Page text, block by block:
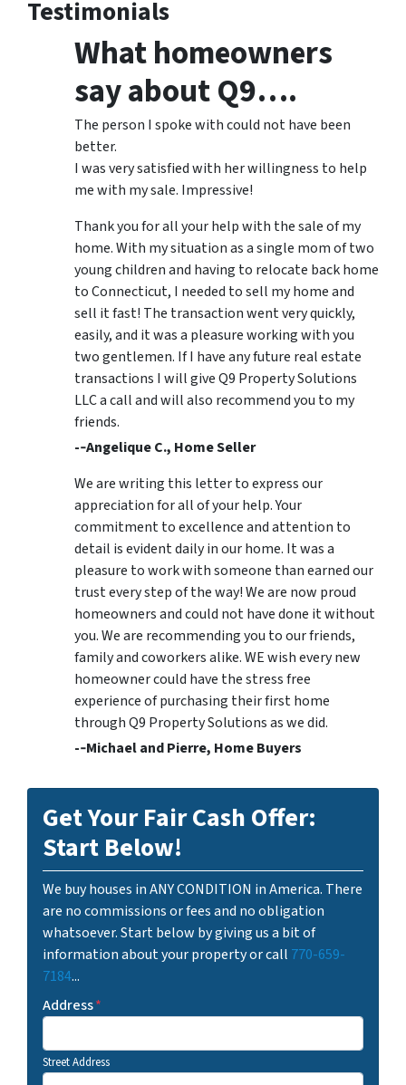
Testimonials
What homeowners
say about Q9….
The person I spoke with could not have been
better.
I was very satisfied with her willingness to help
me with my sale. Impressive!
Thank you for all your help with the sale of my
home. With my situation as a single mom of two
young children and having to relocate back home
to Connecticut, I needed to sell my home and
sell it fast! The transaction went very quickly,
easily, and it was a pleasure working with you
two gentlemen. If I have any future real estate
transactions I will give Q9 Property Solutions
LLC a call and will also recommend you to my
friends.
-­‐Angelique C., Home Seller
We are writing this letter to express our
appreciation for all of your help. Your
commitment to excellence and attention to
detail is evident daily in our home. It was a
pleasure to work with someone than earned our
trust every step of the way! We are now proud
homeowners and could not have done it without
you. We are recommending you to our friends,
family and coworkers alike. WE wish every new
homeowner could have the stress free
experience of purchasing their first home
through Q9 Property Solutions as we did.
-­‐Michael and Pierre, Home Buyers
Get Your Fair Cash Offer:
Start Below!
We buy houses in ANY CONDITION in America. There
are no commissions or fees and no obligation
whatsoever. Start below by giving us a bit of
information about your property or call 770-659-
7184...
Address*
Street Address